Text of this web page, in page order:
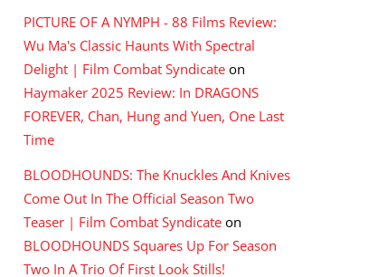
PICTURE OF A NYMPH - 88 Films Review:
Wu Ma's Classic Haunts With Spectral
Delight | Film Combat Syndicate on
Haymaker 2025 Review: In DRAGONS
FOREVER, Chan, Hung and Yuen, One Last
Time
BLOODHOUNDS: The Knuckles And Knives
Come Out In The Official Season Two
Teaser | Film Combat Syndicate on
BLOODHOUNDS Squares Up For Season
Two In A Trio Of First Look Stills!